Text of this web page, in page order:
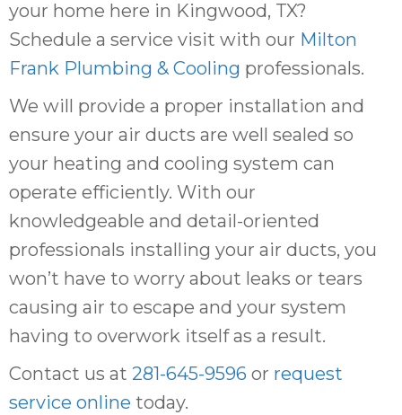
your home here in Kingwood, TX?
Schedule a service visit with our Milton
Frank Plumbing & Cooling professionals.
We will provide a proper installation and
ensure your air ducts are well sealed so
your heating and cooling system can
operate efficiently. With our
knowledgeable and detail-oriented
professionals installing your air ducts, you
won’t have to worry about leaks or tears
causing air to escape and your system
having to overwork itself as a result.
Contact us at 281-645-9596 or request
service online today.